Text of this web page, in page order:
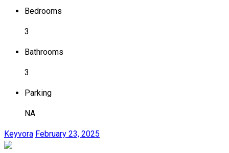
Bedrooms
3
Bathrooms
3
Parking
NA
Keyvora February 23, 2025